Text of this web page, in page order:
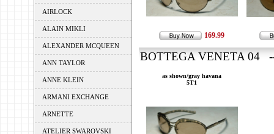
AIRLOCK
ALAIN MIKLI
ALEXANDER MCQUEEN
ANN TAYLOR
ANNE KLEIN
ARMANI EXCHANGE
ARNETTE
ATELIER SWAROVSKI
169.99
BOTTEGA VENETA 04
as shown/gray havana
5T1